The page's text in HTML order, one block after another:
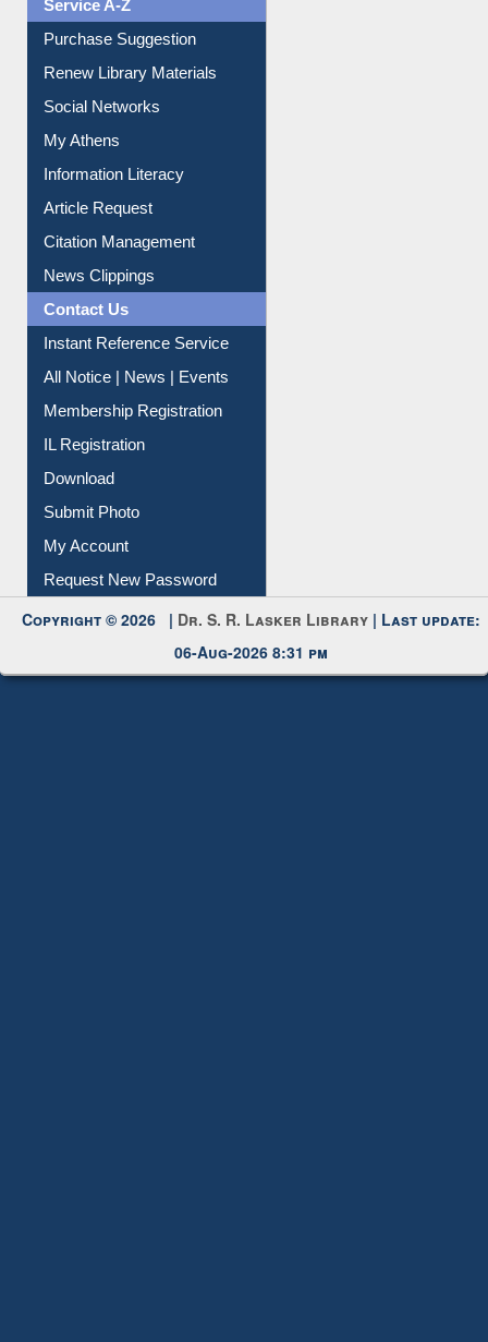
Renew Library Materials
Social Networks
My Athens
Information Literacy
Article Request
Citation Management
News Clippings
Contact Us
Instant Reference Service
All Notice | News | Events
Membership Registration
IL Registration
Download
Submit Photo
My Account
Request New Password
Copyright © 2026 |
06-Aug-2026 8:31 pm